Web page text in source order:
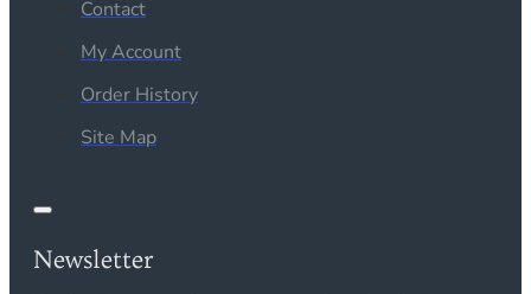
Contact
My Account
Order History
Site Map
Newsletter